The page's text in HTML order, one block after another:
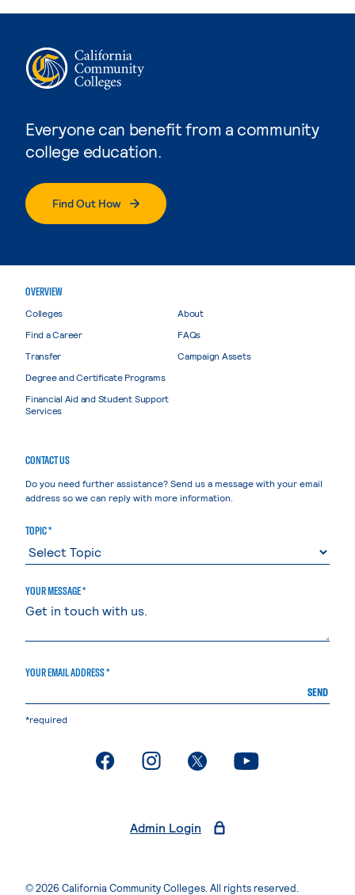
Everyone can benefit from a community
college education.
Find Out How
OVERVIEW
Colleges
Find a Career
Transfer
Degree and Certificate Programs
Financial Aid and Student Support
Services
About
FAQs
Campaign Assets
CONTACT US
Do you need further assistance? Send us a message with your email
address so we can reply with more information.
TOPIC *
YOUR MESSAGE *
YOUR EMAIL ADDRESS *
SEND
*required
. External page. External page. External page. External page
Admin Login
© 2026 California Community Colleges. All rights reserved.